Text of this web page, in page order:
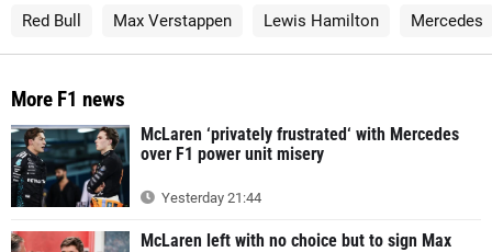
Red Bull Max Verstappen Lewis Hamilton Mercedes
More F1 news
McLaren ‘privately frustrated‘ with Mercedes
over F1 power unit misery
Yesterday 21:44
McLaren left with no choice but to sign Max